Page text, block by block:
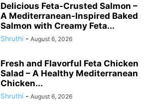
Delicious Feta-Crusted Salmon –
A Mediterranean-Inspired Baked
Salmon with Creamy Feta...
Shruthi - August 6, 2026
Fresh and Flavorful Feta Chicken
Salad – A Healthy Mediterranean
Chicken...
Shruthi - August 6, 2026